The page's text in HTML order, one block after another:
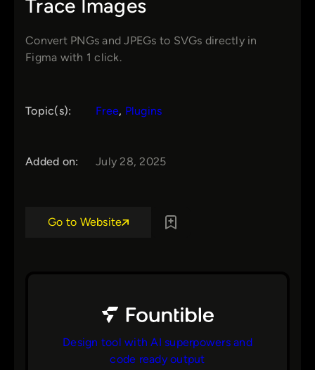
Trace Images
Convert PNGs and JPEGs to SVGs directly in
Figma with 1 click.
Topic(s): Free, Plugins
Added on: July 28, 2025
Go to Website
Design tool with AI superpowers and
code ready output